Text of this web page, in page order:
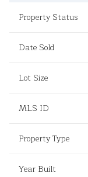
Property Status
Date Sold
Lot Size
MLS ID
Property Type
Year Built